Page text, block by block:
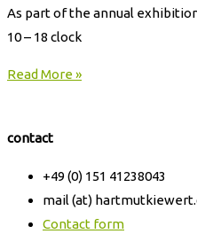
As part of the annual
10 – 18 clock
Read More »
contact
+49 (0) 151 41238043
mail (at)
Contact form